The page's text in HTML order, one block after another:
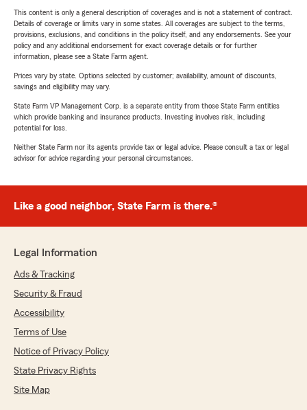
This content is only a general description of coverages and is not a statement of contract.
Details of coverage or limits vary in some states. All coverages are subject to the terms,
provisions, exclusions, and conditions in the policy itself, and any endorsements. See your
policy and any additional endorsement for exact coverage details or for further
information, please see a State Farm agent.
Prices vary by state. Options selected by customer; availability, amount of discounts,
savings and eligibility may vary.
State Farm VP Management Corp. is a separate entity from those State Farm entities
which provide banking and insurance products. Investing involves risk, including
potential for loss.
Neither State Farm nor its agents provide tax or legal advice. Please consult a tax or legal
advisor for advice regarding your personal circumstances.
Like a good neighbor, State Farm is there.®
Legal Information
Ads & Tracking
Security & Fraud
Accessibility
Terms of Use
Notice of Privacy Policy
State Privacy Rights
Site Map